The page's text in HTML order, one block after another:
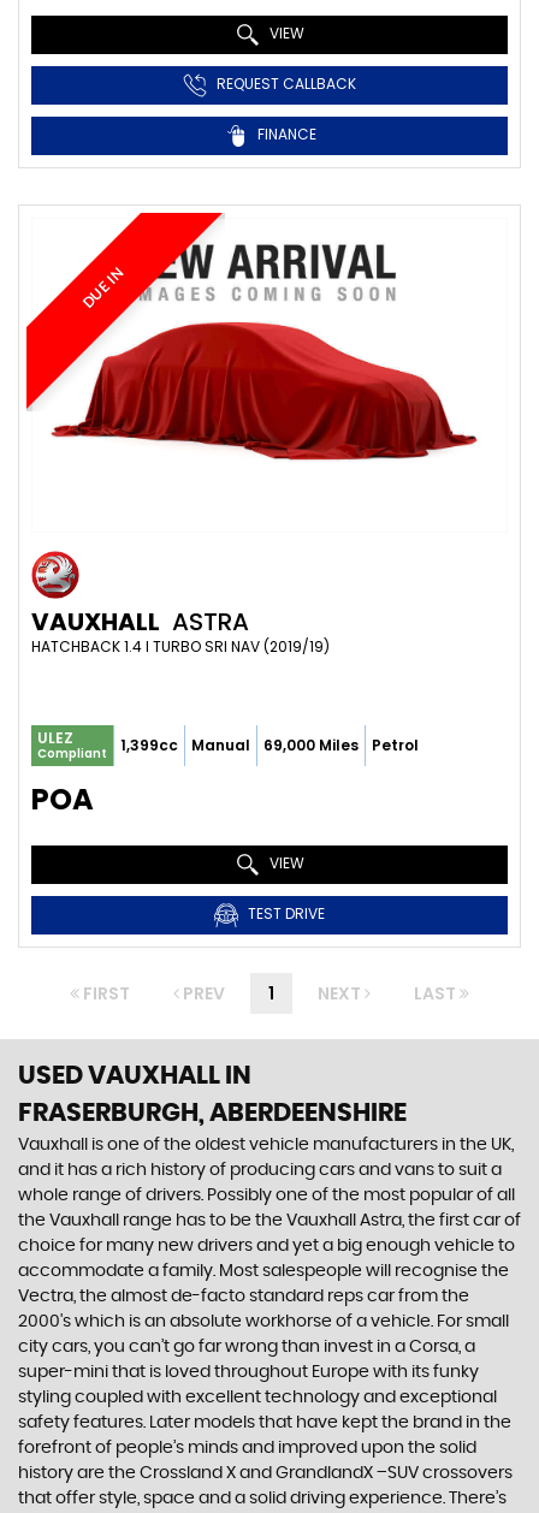
VIEW
REQUEST CALLBACK
FINANCE
DUE IN
VAUXHALL ASTRA
HATCHBACK 1.4 I TURBO SRI NAV (2019/19)
ULEZ
Compliant 1,399cc Manual 69,000 Miles Petrol
POA
VIEW
TEST DRIVE
FIRST PREV 1 NEXT LAST
USED VAUXHALL IN
FRASERBURGH, ABERDEENSHIRE
Vauxhall is one of the oldest vehicle manufacturers in the UK,
and it has a rich history of producing cars and vans to suit a
whole range of drivers. Possibly one of the most popular of all
the Vauxhall range has to be the Vauxhall Astra, the first car of
choice for many new drivers and yet a big enough vehicle to
accommodate a family. Most salespeople will recognise the
Vectra, the almost de-facto standard reps car from the
2000's which is an absolute workhorse of a vehicle. For small
city cars, you can’t go far wrong than invest in a Corsa, a
super-mini that is loved throughout Europe with its funky
styling coupled with excellent technology and exceptional
safety features. Later models that have kept the brand in the
forefront of people’s minds and improved upon the solid
history are the Crossland X and GrandlandX –SUV crossovers
that offer style, space and a solid driving experience. There’s